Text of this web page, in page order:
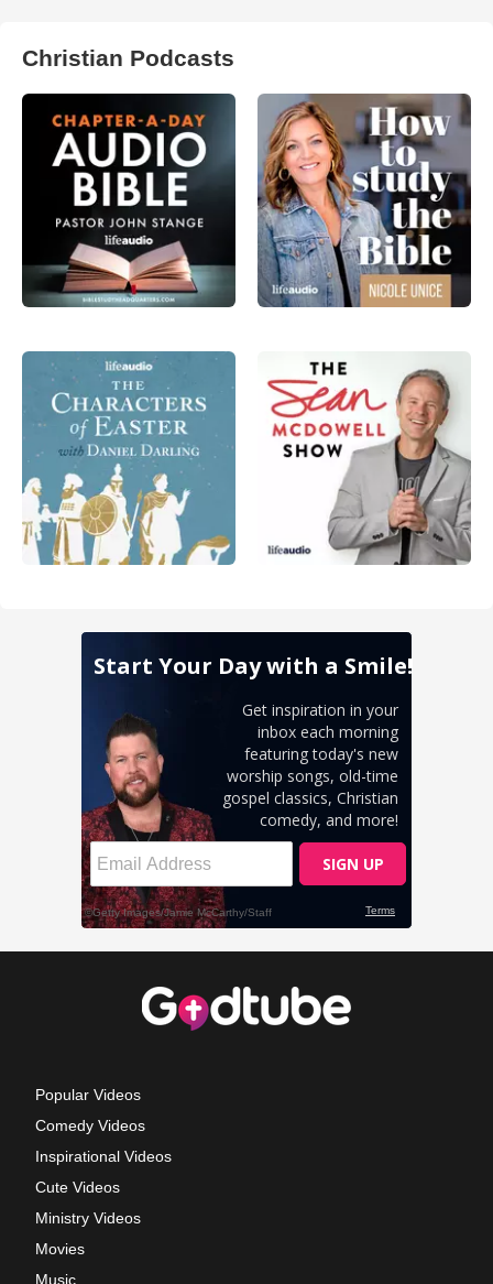
Christian Podcasts
Popular Videos
Comedy Videos
Inspirational Videos
Cute Videos
Ministry Videos
Movies
Music